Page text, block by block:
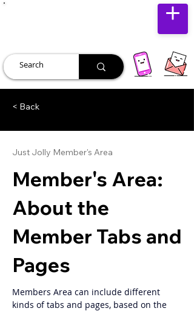
< Back
Just Jolly Member's Area
Member's Area:
About the
Member Tabs and
Pages
Members Area can include different
kinds of tabs and pages, based on the